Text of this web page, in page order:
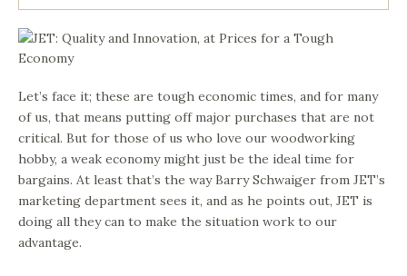
Let’s face it; these are tough economic times, and for many
of us, that means putting off major purchases that are not
critical. But for those of us who love our woodworking
hobby, a weak economy might just be the ideal time for
bargains. At least that’s the way Barry Schwaiger from JET’s
marketing department sees it, and as he points out, JET is
doing all they can to make the situation work to our
advantage.